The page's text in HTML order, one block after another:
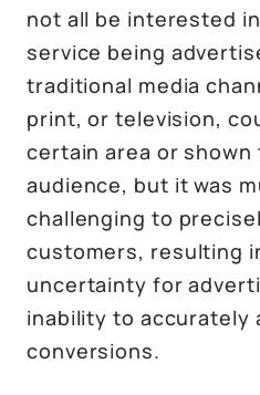
not all be interested
service being
traditional media
print, or television,
certain area or shown
audience, but it was
challenging to
customers, resulting
uncertainty for
inability to accurately
conversions.